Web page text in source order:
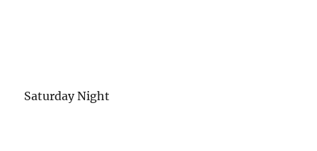
Saturday Night